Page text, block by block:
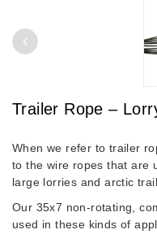
Trailer Rope –
When we refer to trailer
to the wire ropes that are
large lorries and arctic
Our 35x7 non-rotating,
used in these kinds of